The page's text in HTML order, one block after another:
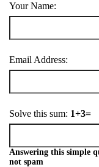
Your Name:
Email Address:
Solve this sum: 1+3=
Answering this simple
not spam